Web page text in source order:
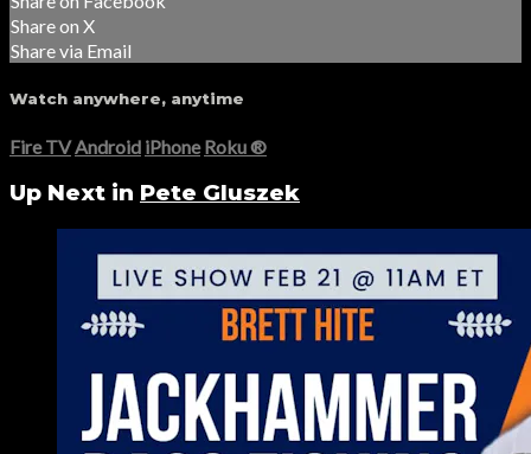
Share on X
Share via Email
Watch anywhere, anytime
Fire TV Android iPhone Roku®
Up Next in Pete Gluszek